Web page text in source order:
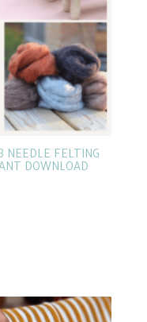
NEEDLE FELTING
DOWNLOAD